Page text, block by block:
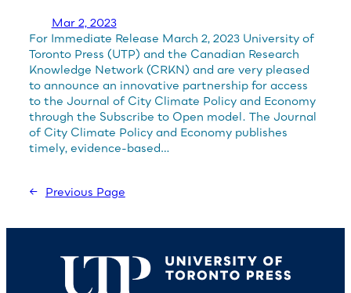
Mar 2, 2023
For Immediate Release March 2, 2023 University of
Toronto Press (UTP) and the Canadian Research
Knowledge Network (CRKN) and are very pleased
to announce an innovative partnership for access
to the Journal of City Climate Policy and Economy
through the Subscribe to Open model. The Journal
of City Climate Policy and Economy publishes
timely, evidence-based…
← Previous Page